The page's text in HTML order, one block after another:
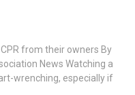
from their owners By
News Watching a
wrenching, especially if